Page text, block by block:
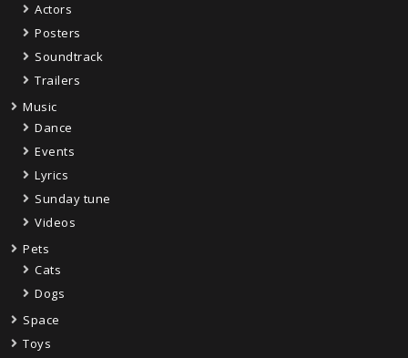
Actors
Posters
Soundtrack
Trailers
Music
Dance
Events
Lyrics
Sunday tune
Videos
Pets
Cats
Dogs
Space
Toys